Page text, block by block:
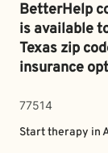
BetterHelp
is available
Texas zip
insurance
77514
Start therapy in